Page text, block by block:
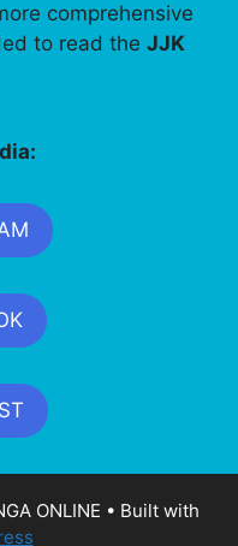
comprehensive
to read the JJK
ONLINE • Built with